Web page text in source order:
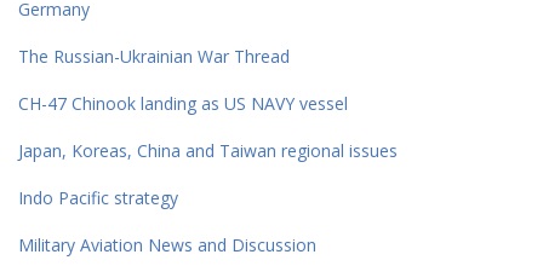
Germany
The Russian-Ukrainian War Thread
CH-47 Chinook landing as US NAVY vessel
Japan, Koreas, China and Taiwan regional issues
Indo Pacific strategy
Military Aviation News and Discussion